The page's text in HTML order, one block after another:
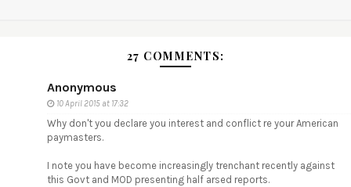
27 COMMENTS:
Anonymous
10 April 2015 at 17:32
Why don't you declare you interest and conflict re your American
paymasters.
I note you have become increasingly trenchant recently against
this Govt and MOD presenting half arsed reports.